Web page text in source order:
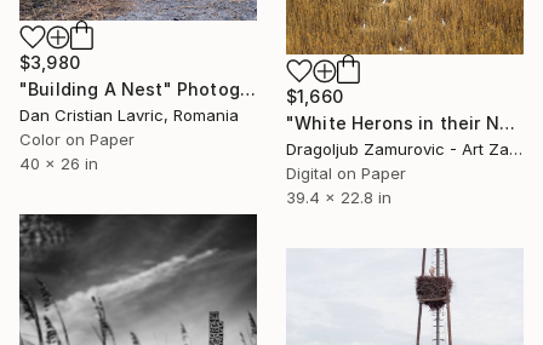
$3,980
"Building A Nest" Photograph
Dan Cristian Lavric, Romania
Color on Paper
40 x 26 in
$1,660
"White Herons in their Nests - Limited Edition #6 of 9 (5 sold)" Photograph
Dragoljub Zamurovic - Art Zamur, Serbia
Digital on Paper
39.4 x 22.8 in